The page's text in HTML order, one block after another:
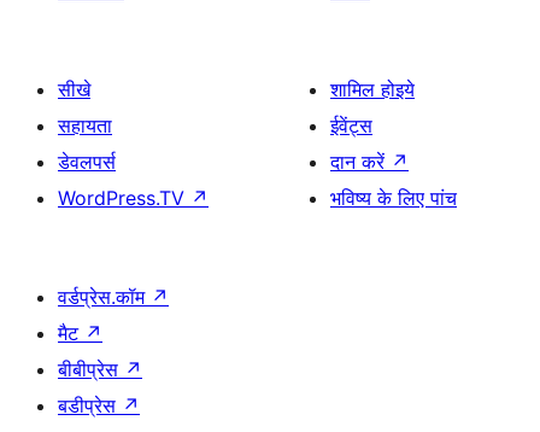
सीखे
सहायता
डेवलपर्स
WordPress.TV ↗
शामिल होइये
ईवेंट्स
दान करें ↗
भविष्य के लिए पांच
वर्डप्रेस.कॉम ↗
मैट ↗
बीबीप्रेस ↗
बडीप्रेस ↗